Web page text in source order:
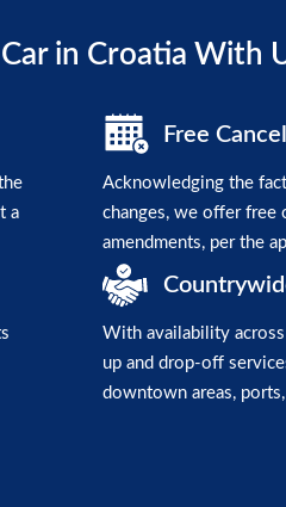
in Croatia With
a
Free
Acknowledging the
changes, we offer free
amendments, per the
With availability
up and drop-off
downtown areas,